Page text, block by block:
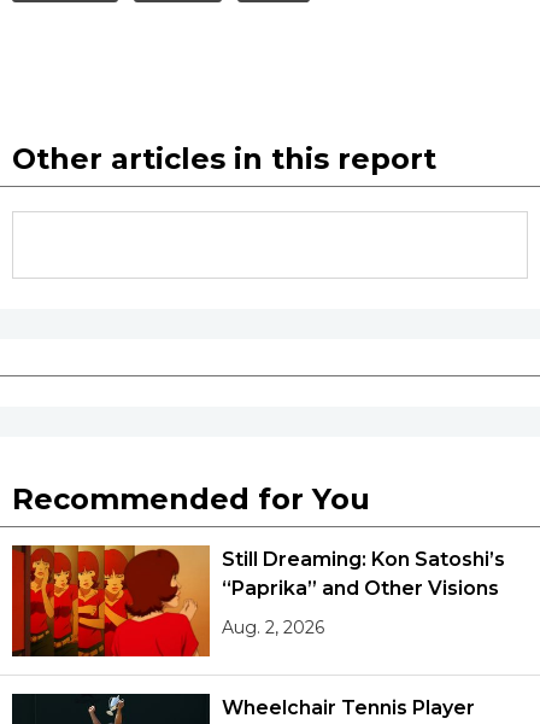
Other articles in this report
Recommended for You
Still Dreaming: Kon Satoshi’s
“Paprika” and Other Visions
Aug. 2, 2026
Wheelchair Tennis Player